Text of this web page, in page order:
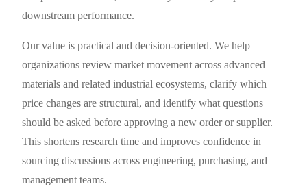
downstream performance.
Our value is practical and decision-oriented. We help
organizations review market movement across advanced
materials and related industrial ecosystems, clarify which
price changes are structural, and identify what questions
should be asked before approving a new order or supplier.
This shortens research time and improves confidence in
sourcing discussions across engineering, purchasing, and
management teams.